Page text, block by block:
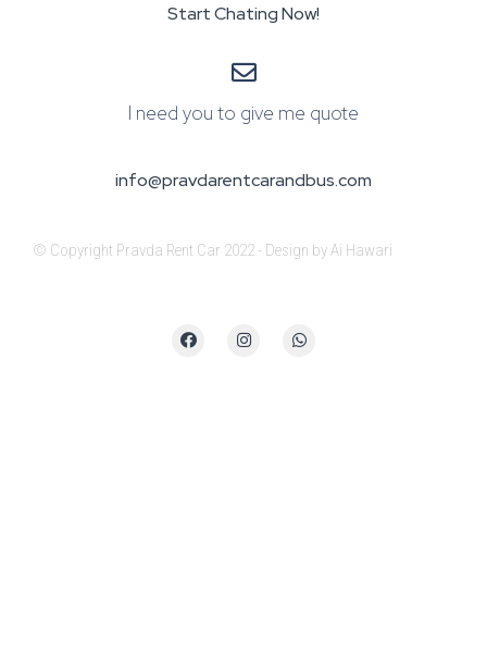
Start Chating Now!
I need you to give me quote
info@pravdarentcarandbus.com
© Copyright Pravda Rent Car 2022 - Design by Ai Hawari